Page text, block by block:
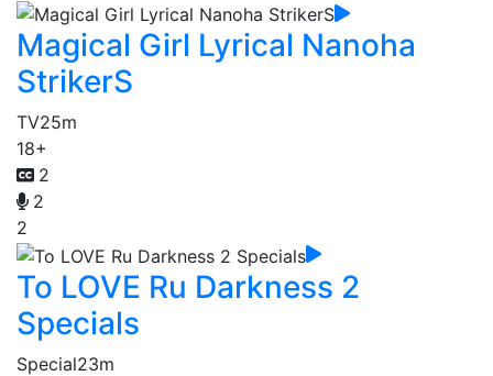
Magical Girl Lyrical Nanoha
StrikerS
TV25m
18+
2
2
2
To LOVE Ru Darkness 2
Specials
Special23m